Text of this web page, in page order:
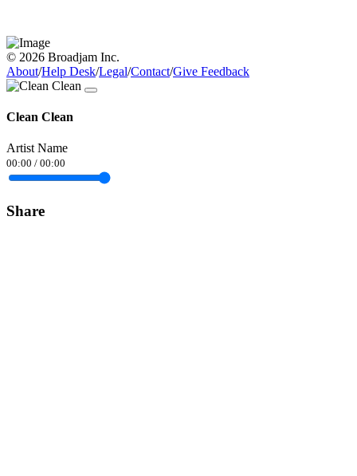
© 2026 Broadjam Inc.
About/Help Desk/Legal/Contact/Give Feedback
Clean Clean
Artist Name
00:00 / 00:00
Share